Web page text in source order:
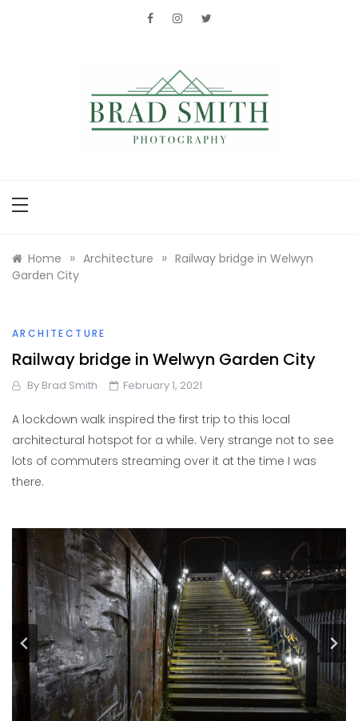
Home » Architecture » Railway bridge in Welwyn
Garden City
ARCHITECTURE
Railway bridge in Welwyn Garden City
By Brad Smith February 1, 2021
A lockdown walk inspired the first trip to this local
architectural hotspot for a while. Very strange not to see
lots of commuters streaming over it at the time I was
there.